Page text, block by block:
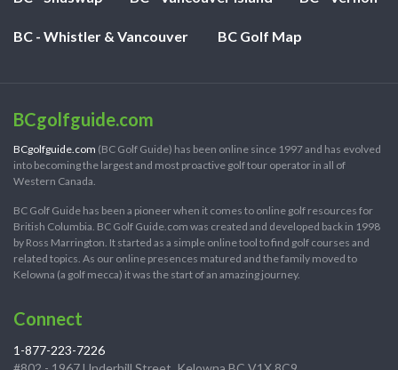
BC - Whistler & Vancouver BC Golf Map
BCgolfguide.com
BCgolfguide.com (BC Golf Guide) has been online since 1997 and has evolved
into becoming the largest and most proactive golf tour operator in all of
Western Canada.
BC Golf Guide has been a pioneer when it comes to online golf resources for
British Columbia. BC Golf Guide.com was created and developed back in 1998
by Ross Marrington. It started as a simple online tool to find golf courses and
related topics. As our online presences matured and the family moved to
Kelowna (a golf mecca) it was the start of an amazing journey.
Connect
1-877-223-7226